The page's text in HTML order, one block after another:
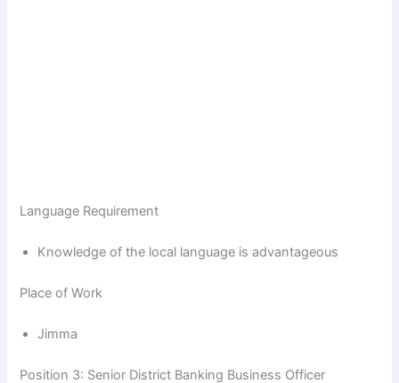
Language Requirement
Knowledge of the local language is advantageous
Place of Work
Jimma
Position 3: Senior District Banking Business Officer